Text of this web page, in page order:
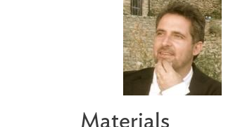
Materials